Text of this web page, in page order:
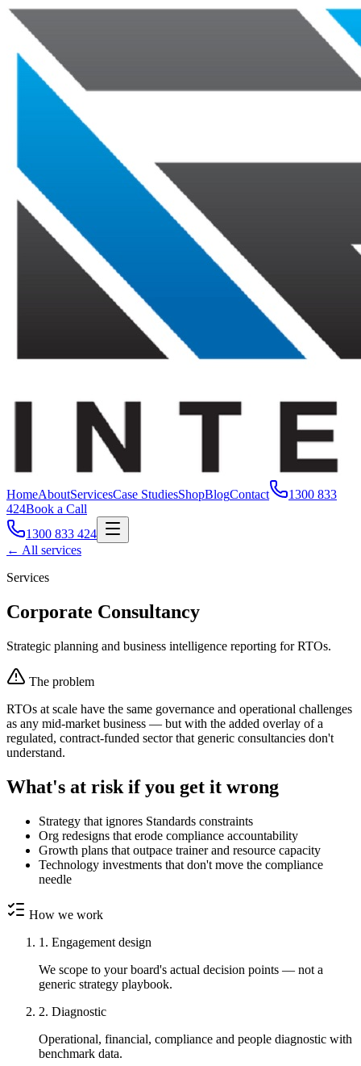
HomeAboutServicesCase StudiesShopBlogContact
1300 833
424Book a Call
1300 833 424
← All services
Services
Corporate Consultancy
Strategic planning and business intelligence reporting for RTOs.
The problem
RTOs at scale have the same governance and operational challenges
as any mid-market business — but with the added overlay of a
regulated, contract-funded sector that generic consultancies don't
understand.
What's at risk if you get it wrong
Strategy that ignores Standards constraints
Org redesigns that erode compliance accountability
Growth plans that outpace trainer and resource capacity
Technology investments that don't move the compliance
needle
How we work
1. Engagement design
We scope to your board's actual decision points — not a
generic strategy playbook.
2. Diagnostic
Operational, financial, compliance and people diagnostic with
benchmark data.